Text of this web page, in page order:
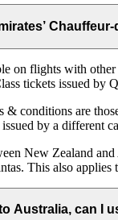
on flights with
tickets issued by
conditions are
by a different
New Zealand
This also
Australia, can I